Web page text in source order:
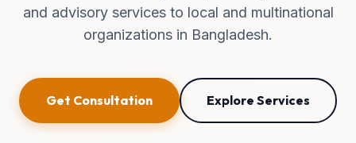
and advisory services to local and multinational
organizations in Bangladesh.
Get Consultation Explore Services